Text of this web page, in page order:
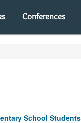
Conferences
School Students